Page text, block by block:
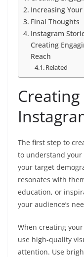
Increasing
Final Thoughts
Instagram
Creating
Reach
Related
The first step to
to understand your
your target
resonates with
education, or
your audience’s
When creating
use high-quality
attention. Use